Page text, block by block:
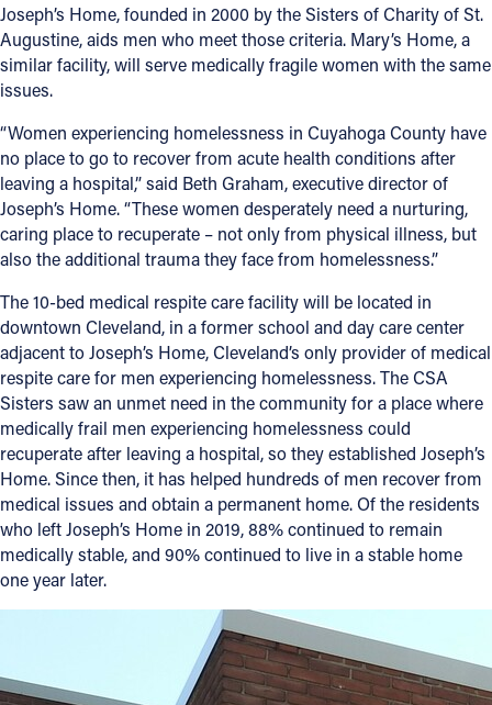
Follow Us
FACEBOOK
INSTAGRAM
YOUTUBE
VIMEO
Joseph’s Home, founded in 2000 by the Sisters of Charity of St.
Augustine, aids men who meet those criteria. Mary’s Home, a
similar facility, will serve medically fragile women with the same
issues.
“Women experiencing homelessness in Cuyahoga County have
no place to go to recover from acute health conditions after
leaving a hospital,” said Beth Graham, executive director of
Joseph’s Home. “These women desperately need a nurturing,
caring place to recuperate – not only from physical illness, but
also the additional trauma they face from homelessness.”
The 10-bed medical respite care facility will be located in
downtown Cleveland, in a former school and day care center
adjacent to Joseph’s Home, Cleveland’s only provider of medical
respite care for men experiencing homelessness. The CSA
Sisters saw an unmet need in the community for a place where
medically frail men experiencing homelessness could
recuperate after leaving a hospital, so they established Joseph’s
Home. Since then, it has helped hundreds of men recover from
medical issues and obtain a permanent home. Of the residents
who left Joseph’s Home in 2019, 88% continued to remain
medically stable, and 90% continued to live in a stable home
one year later.